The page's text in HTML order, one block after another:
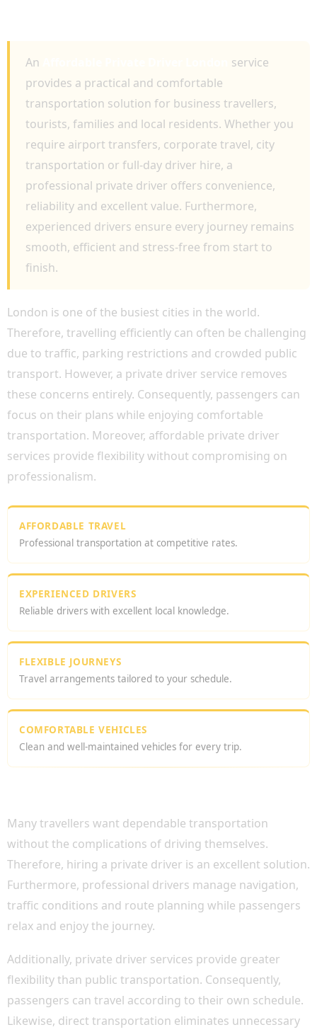
An
service
provides a practical and comfortable
transportation solution for business travellers,
tourists, families and local residents. Whether you
require airport transfers, corporate travel, city
transportation or full-day driver hire, a
professional private driver offers convenience,
reliability and excellent value. Furthermore,
experienced drivers ensure every journey remains
smooth, efficient and stress-free from start to
finish.
London is one of the busiest cities in the world.
Therefore, travelling efficiently can often be challenging
due to traffic, parking restrictions and crowded public
transport. However, a private driver service removes
these concerns entirely. Consequently, passengers can
focus on their plans while enjoying comfortable
transportation. Moreover, affordable private driver
services provide flexibility without compromising on
professionalism.
AFFORDABLE TRAVEL
Professional transportation at competitive rates.
EXPERIENCED DRIVERS
Reliable drivers with excellent local knowledge.
FLEXIBLE JOURNEYS
Travel arrangements tailored to your schedule.
COMFORTABLE VEHICLES
Clean and well-maintained vehicles for every trip.
Many travellers want dependable transportation
without the complications of driving themselves.
Therefore, hiring a private driver is an excellent solution.
Furthermore, professional drivers manage navigation,
traffic conditions and route planning while passengers
relax and enjoy the journey.
Additionally, private driver services provide greater
flexibility than public transportation. Consequently,
passengers can travel according to their own schedule.
Likewise, direct transportation eliminates unnecessary